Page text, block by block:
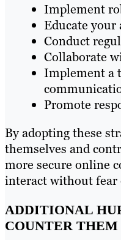
Implement
Educate your
Conduct
Collaborate
Implement a
Promote
By adopting these
themselves and
more secure online
interact without fear
ADDITIONAL
COUNTER THEM